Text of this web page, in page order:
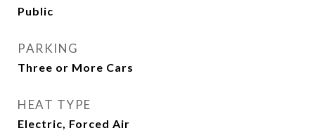
Public
PARKING
Three or More Cars
HEAT TYPE
Electric, Forced Air